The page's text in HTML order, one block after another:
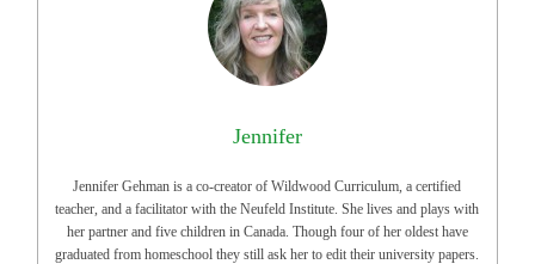
Jennifer
Jennifer Gehman is a co-creator of Wildwood Curriculum, a certified
teacher, and a facilitator with the Neufeld Institute. She lives and plays with
her partner and five children in Canada. Though four of her oldest have
graduated from homeschool they still ask her to edit their university papers.